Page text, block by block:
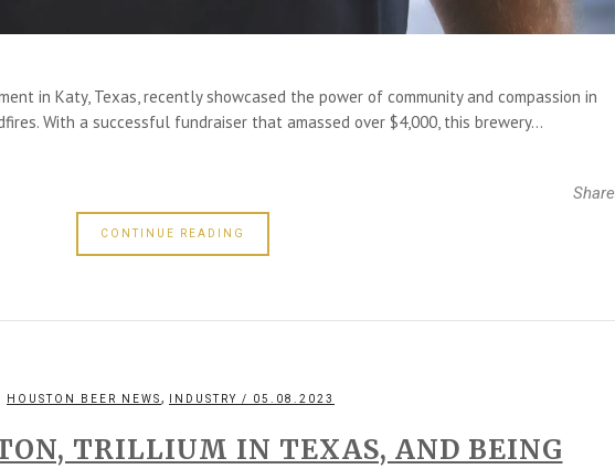
in Katy, Texas, recently showcased the power of community and compassion in
With a successful fundraiser that amassed over $4,000, this brewery...
CONTINUE READING
Share
HOUSTON BEER NEWS, INDUSTRY / 05.08.2023
TRILLIUM IN TEXAS, AND BEING